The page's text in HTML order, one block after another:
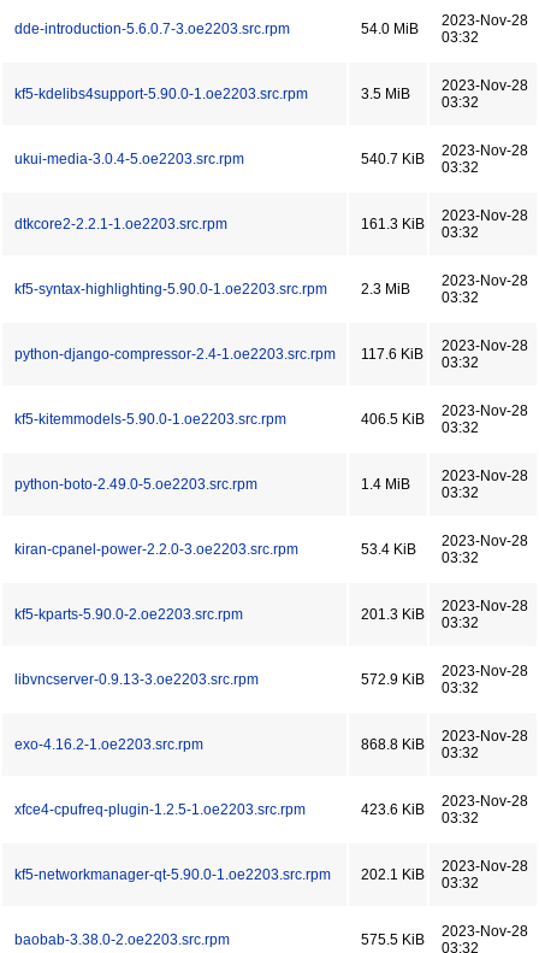
dde-introduction-5.6.0.7-3.oe2203.src.rpm 54.0 MiB
2023-Nov-28
03:32
kf5-kdelibs4support-5.90.0-1.oe2203.src.rpm 3.5 MiB
2023-Nov-28
03:32
ukui-media-3.0.4-5.oe2203.src.rpm 540.7 KiB
2023-Nov-28
03:32
dtkcore2-2.2.1-1.oe2203.src.rpm 161.3 KiB
2023-Nov-28
03:32
kf5-syntax-highlighting-5.90.0-1.oe2203.src.rpm 2.3 MiB
2023-Nov-28
03:32
python-django-compressor-2.4-1.oe2203.src.rpm 117.6 KiB
2023-Nov-28
03:32
kf5-kitemmodels-5.90.0-1.oe2203.src.rpm 406.5 KiB
2023-Nov-28
03:32
python-boto-2.49.0-5.oe2203.src.rpm 1.4 MiB
2023-Nov-28
03:32
kiran-cpanel-power-2.2.0-3.oe2203.src.rpm 53.4 KiB
2023-Nov-28
03:32
kf5-kparts-5.90.0-2.oe2203.src.rpm 201.3 KiB
2023-Nov-28
03:32
libvncserver-0.9.13-3.oe2203.src.rpm 572.9 KiB
2023-Nov-28
03:32
exo-4.16.2-1.oe2203.src.rpm 868.8 KiB
2023-Nov-28
03:32
xfce4-cpufreq-plugin-1.2.5-1.oe2203.src.rpm 423.6 KiB
2023-Nov-28
03:32
kf5-networkmanager-qt-5.90.0-1.oe2203.src.rpm 202.1 KiB
2023-Nov-28
03:32
baobab-3.38.0-2.oe2203.src.rpm 575.5 KiB
2023-Nov-28
03:32